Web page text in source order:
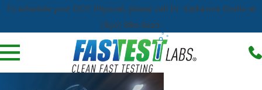
To schedule your DOT Physical, please call Dr. Katherine Grelle at
(850) 880-8220.